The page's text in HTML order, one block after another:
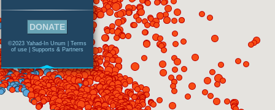
DONATE
©2023 Yahad-In Unum | Terms
of use
Supports & Partners